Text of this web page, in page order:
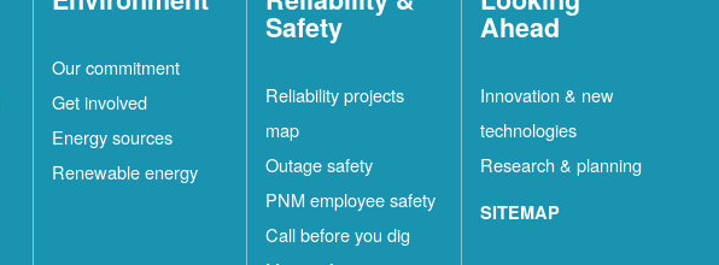
Our commitment
Get involved
Energy sources
Renewable energy
Safety
Reliability projects
map
Outage safety
PNM employee safety
Call before you dig
Ahead
Innovation & new
technologies
Research & planning
SITEMAP